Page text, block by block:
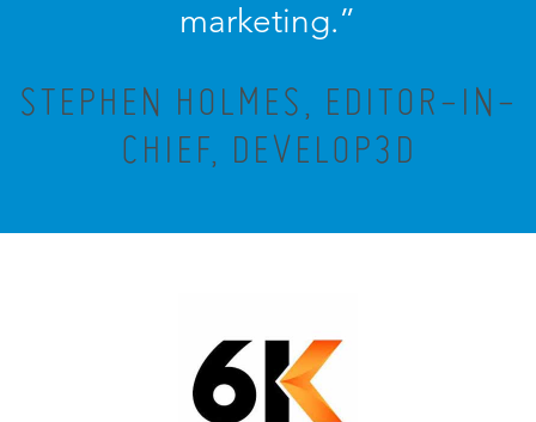
marketing.”
STEPHEN HOLMES, EDITOR-IN-
CHIEF, DEVELOP3D